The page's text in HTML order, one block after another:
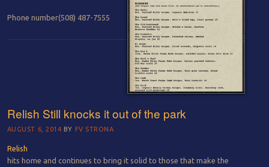
Phone number(508) 487-7555
Relish Still knocks it out of the park
AUGUST 6, 2014 BY FV STRONA
Relish
hits home and continues to bring it solid to those that make the